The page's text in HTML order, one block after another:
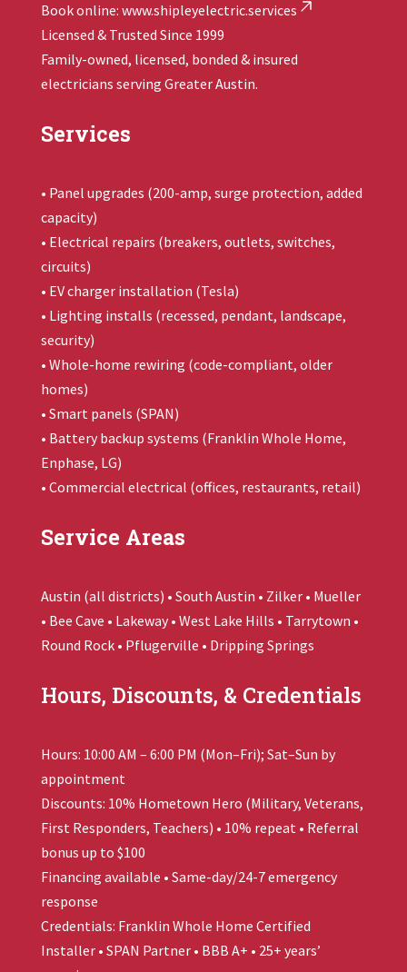
Book online: www.shipleyelectric.services
Licensed & Trusted Since 1999
Family-owned, licensed, bonded & insured
electricians serving Greater Austin.
Services
• Panel upgrades (200-amp, surge protection, added
capacity)
• Electrical repairs (breakers, outlets, switches,
circuits)
• EV charger installation (Tesla)
• Lighting installs (recessed, pendant, landscape,
security)
• Whole-home rewiring (code-compliant, older
homes)
• Smart panels (SPAN)
• Battery backup systems (Franklin Whole Home,
Enphase, LG)
• Commercial electrical (offices, restaurants, retail)
Service Areas
Austin (all districts) • South Austin • Zilker • Mueller
• Bee Cave • Lakeway • West Lake Hills • Tarrytown •
Round Rock • Pflugerville • Dripping Springs
Hours, Discounts, & Credentials
Hours: 10:00 AM – 6:00 PM (Mon–Fri); Sat–Sun by
appointment
Discounts: 10% Hometown Hero (Military, Veterans,
First Responders, Teachers) • 10% repeat • Referral
bonus up to $100
Financing available • Same-day/24-7 emergency
response
Credentials: Franklin Whole Home Certified
Installer • SPAN Partner • BBB A+ • 25+ years’